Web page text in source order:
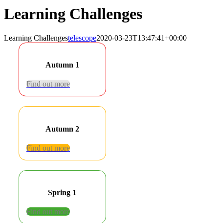
Learning Challenges
Learning Challengestelescope2020-03-23T13:47:41+00:00
Autumn 1
Find out more
Autumn 2
Find out more
Spring 1
Find out more